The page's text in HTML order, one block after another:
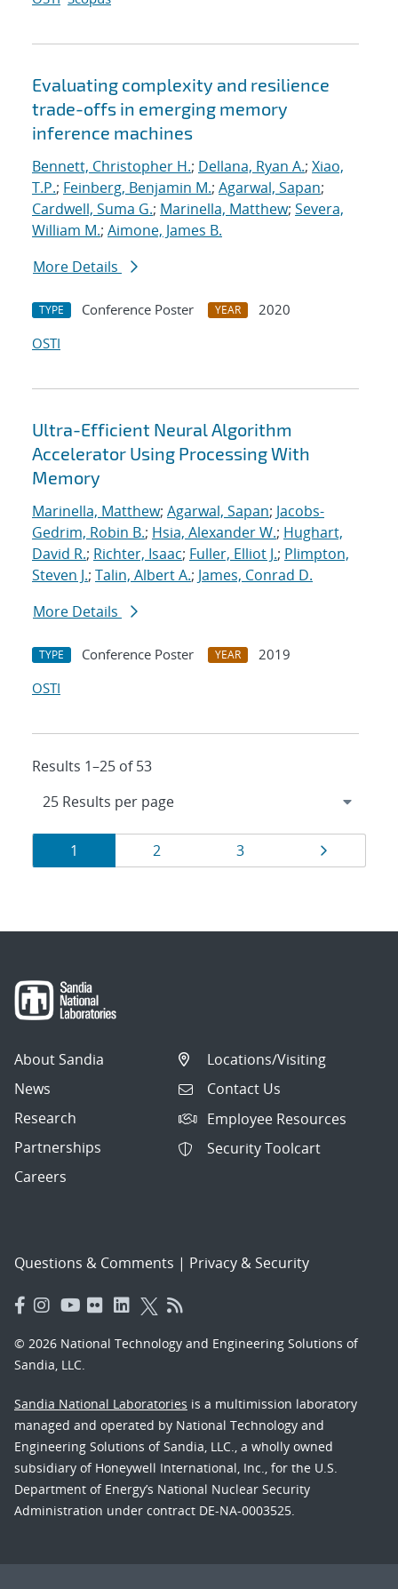
Evaluating complexity and resilience
trade-offs in emerging memory
inference machines
Bennett, Christopher H.; Dellana, Ryan A.; Xiao,
T.P.; Feinberg, Benjamin M.; Agarwal, Sapan;
Cardwell, Suma G.; Marinella, Matthew; Severa,
William M.; Aimone, James B.
More Details
TYPE Conference Poster YEAR
2020
OSTI
Ultra-Efficient Neural Algorithm
Accelerator Using Processing With
Memory
Marinella, Matthew; Agarwal, Sapan; Jacobs-
Gedrim, Robin B.; Hsia, Alexander W.; Hughart,
David R.; Richter, Isaac; Fuller, Elliot J.; Plimpton,
Steven J.; Talin, Albert A.; James, Conrad D.
More Details
TYPE Conference Poster YEAR
2019
OSTI
Results 1–25 of 53
Results
navigation
Page
1 Page
2 Page
3 Page
About Sandia
News
Research
Partnerships
Careers
Locations/Visiting
Contact Us
Employee Resources
Security Toolcart
Questions & Comments | Privacy & Security
© 2026 National Technology and Engineering Solutions of
Sandia, LLC.
Sandia National Laboratories is a multimission laboratory
managed and operated by National Technology and
Engineering Solutions of Sandia, LLC., a wholly owned
subsidiary of Honeywell International, Inc., for the U.S.
Department of Energy’s National Nuclear Security
Administration under contract DE-NA-0003525.